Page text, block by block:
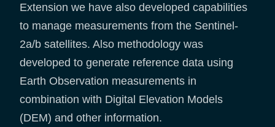
Extension we have also developed capabilities
to manage measurements from the Sentinel-
2a/b satellites. Also methodology was
developed to generate reference data using
Earth Observation measurements in
combination with Digital Elevation Models
(DEM) and other information.